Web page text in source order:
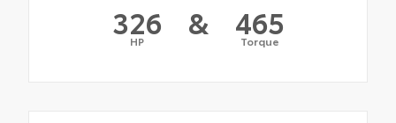
326
HP & 465
Torque